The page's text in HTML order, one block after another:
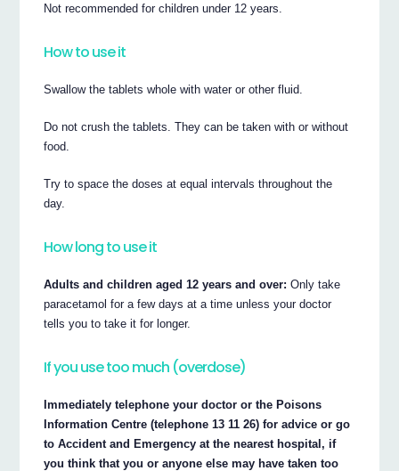
Not recommended for children under 12 years.
How to use it
Swallow the tablets whole with water or other fluid.
Do not crush the tablets. They can be taken with or without
food.
Try to space the doses at equal intervals throughout the
day.
How long to use it
Adults and children aged 12 years and over: Only take
paracetamol for a few days at a time unless your doctor
tells you to take it for longer.
If you use too much (overdose)
Immediately telephone your doctor or the Poisons
Information Centre (telephone 13 11 26) for advice or go
to Accident and Emergency at the nearest hospital, if
you think that you or anyone else may have taken too